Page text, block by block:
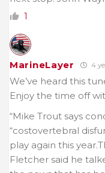
1
MarineLayer 4
We’ve heard this
Enjoy the time off
“Mike Trout says
“costovertebral
play again this
Fletcher said he